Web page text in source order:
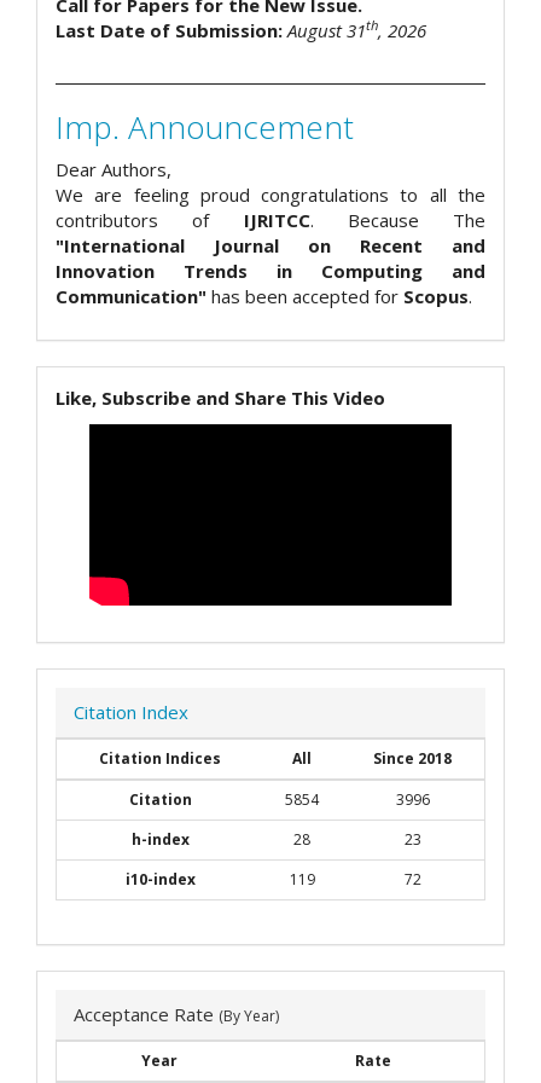
Call for Papers for the New Issue.
Last Date of Submission:August 31th, 2026
Imp. Announcement
Dear Authors,
We are feeling proud congratulations to all the
contributors of IJRITCC. Because The
"International Journal on Recent and
Innovation Trends in Computing and
Communication" has been accepted for Scopus.
Like, Subscribe and Share This Video
Citation Index
Citation Indices All
Since 2018
Citation
5854
3996
h-index
28
23
i10-index
119 72
Acceptance Rate (By Year)
Year Rate